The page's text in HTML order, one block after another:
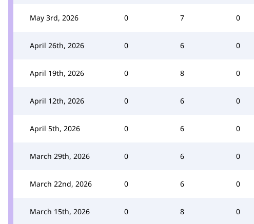
May 3rd, 2026 0 7 0
April 26th, 2026 0 6 0
April 19th, 2026 0 8 0
April 12th, 2026 0 6 0
April 5th, 2026 0 6 0
March 29th, 2026 0 6 0
March 22nd, 2026 0 6 0
March 15th, 2026 0 8 0